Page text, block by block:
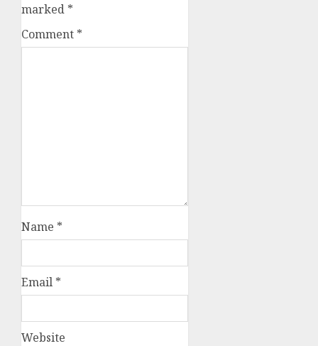
marked *
Comment *
Name *
Email *
Website